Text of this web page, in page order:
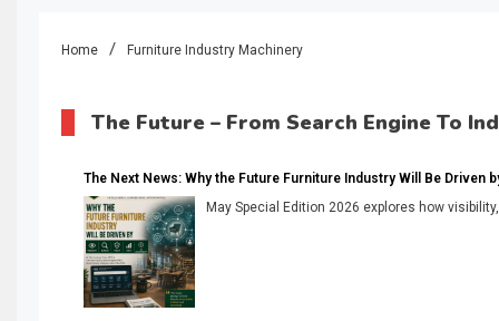
Home Furniture Industry Machinery
The Future – From Search Engine To
The Next News: Why the Future Furniture Industry Will Be Driven
May Special Edition 2026 explores how